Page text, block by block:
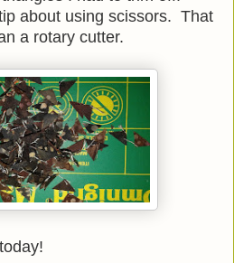
about using scissors. That
a rotary cutter.